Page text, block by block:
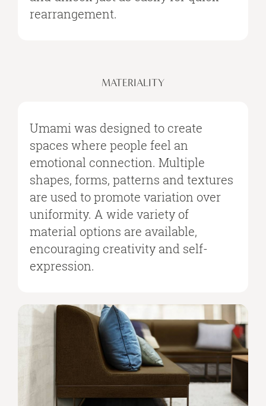
rearrangement.
MATERIALITY
Umami was designed to create
spaces where people feel an
emotional connection. Multiple
shapes, forms, patterns and textures
are used to promote variation over
uniformity. A wide variety of
material options are available,
encouraging creativity and self-
expression.